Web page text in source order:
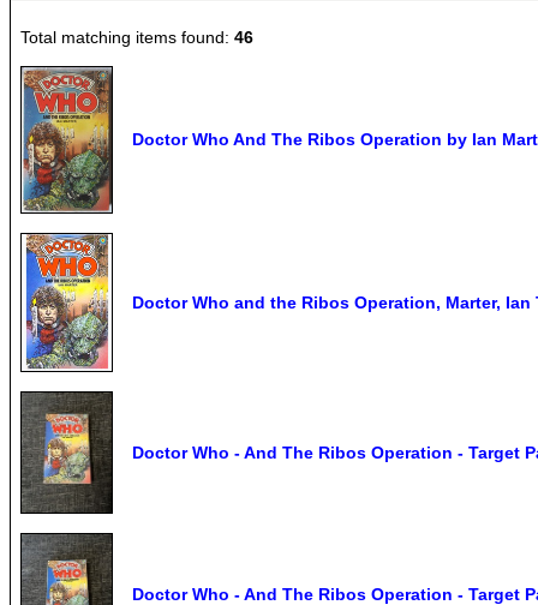
Total matching items found: 46
Doctor Who And The Ribos Operation by Ian
Doctor Who and the Ribos Operation, Marter, Ian
Doctor Who - And The Ribos Operation - Target
Doctor Who - And The Ribos Operation - Target